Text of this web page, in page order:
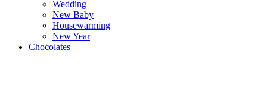
Wedding
New Baby
Housewarming
New Year
Chocolates